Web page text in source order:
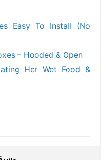
Easy To Install (No
– Hooded & Open
Her Wet Food &